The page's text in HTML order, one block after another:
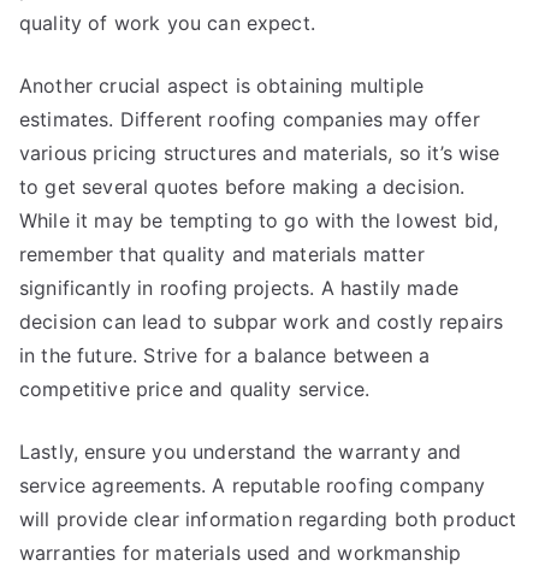
quality of work you can expect.
Another crucial aspect is obtaining multiple
estimates. Different roofing companies may offer
various pricing structures and materials, so it’s wise
to get several quotes before making a decision.
While it may be tempting to go with the lowest bid,
remember that quality and materials matter
significantly in roofing projects. A hastily made
decision can lead to subpar work and costly repairs
in the future. Strive for a balance between a
competitive price and quality service.
Lastly, ensure you understand the warranty and
service agreements. A reputable roofing company
will provide clear information regarding both product
warranties for materials used and workmanship